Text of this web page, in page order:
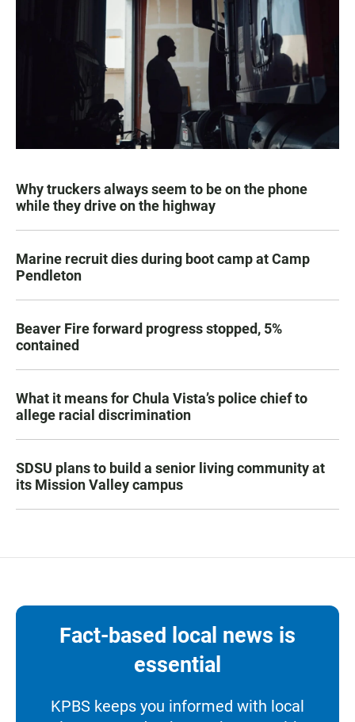
Why truckers always seem to be on the phone
while they drive on the highway
Marine recruit dies during boot camp at Camp
Pendleton
Beaver Fire forward progress stopped, 5%
contained
What it means for Chula Vista’s police chief to
allege racial discrimination
SDSU plans to build a senior living community at
its Mission Valley campus
Fact-based local news is
essential
KPBS keeps you informed with local